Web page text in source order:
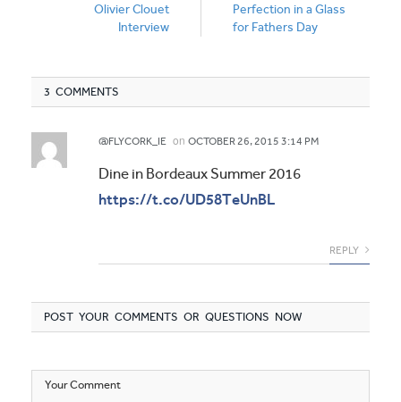
Olivier Clouet
Interview
Perfection in a Glass
for Fathers Day
3 COMMENTS
@FLYCORK_IE on OCTOBER 26, 2015 3:14 PM
Dine in Bordeaux Summer 2016
https://t.co/UD58TeUnBL
REPLY
POST YOUR COMMENTS OR QUESTIONS NOW